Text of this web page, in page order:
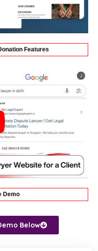
Features
Demo
Below